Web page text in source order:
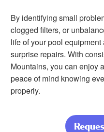
By identifying small
clogged filters, or
life of your pool
surprise repairs. With
Mountains, you can enjoy
peace of mind knowing
properly.